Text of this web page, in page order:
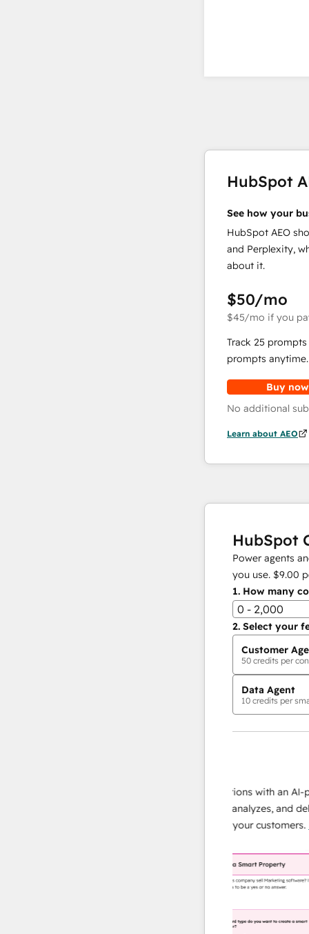
HubSpot
See how your
HubSpot AEO
and Perplexity,
about it.
$50/mo
$45/mo if you
Track 25
prompts anytime.
Buy now
No additional
Learn about AEO
HubSpot
Power agents
you use. $9.00
1. How many
0 - 2,000
2. Select your
Customer
50 credits per
Data Agent
10 credits per
Scale your data operations with an AI-
agent that researches, analyzes, and delivers
instant answers about your customers.